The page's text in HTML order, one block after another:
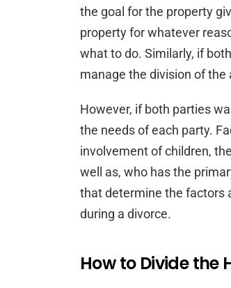
the goal for the property
property for whatever
what to do. Similarly, if
manage the division of the
However, if both parties
the needs of each party.
involvement of children,
well as, who has the
that determine the factors
during a divorce.
How to Divide the